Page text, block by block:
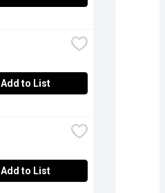
Add to List
Add to List